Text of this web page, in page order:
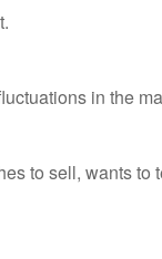
in the
to sell, wants to